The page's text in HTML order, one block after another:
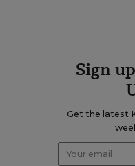
Sign
Get the latest